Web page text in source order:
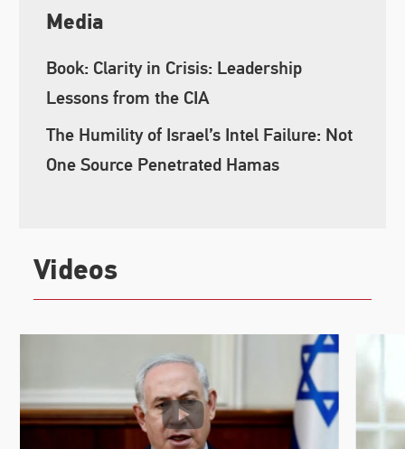
Media
Book: Clarity in Crisis: Leadership
Lessons from the CIA
The Humility of Israel’s Intel Failure: Not
One Source Penetrated Hamas
Videos